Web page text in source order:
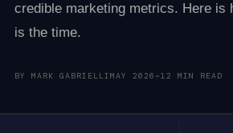
credible marketing metrics. Here is
is the time.
BY MARK GABRIELLIMAY 2026 ~12 MIN READ